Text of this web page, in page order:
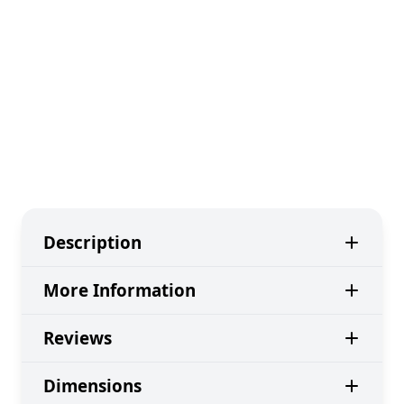
Description
More Information
Reviews
Dimensions